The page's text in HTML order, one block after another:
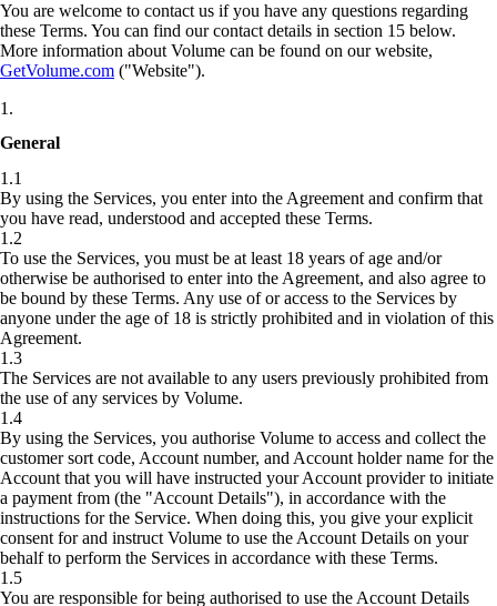
You are welcome to contact us if you have any questions regarding
these Terms. You can find our contact details in section 15 below.
More information about Volume can be found on our website,
GetVolume.com ("Website").
1 .
General
1.1
By using the Services, you enter into the Agreement and confirm that
you have read, understood and accepted these Terms.
1.2
To use the Services, you must be at least 18 years of age and/or
otherwise be authorised to enter into the Agreement, and also agree to
be bound by these Terms. Any use of or access to the Services by
anyone under the age of 18 is strictly prohibited and in violation of this
Agreement.
1.3
The Services are not available to any users previously prohibited from
the use of any services by Volume.
1.4
By using the Services, you authorise Volume to access and collect the
customer sort code, Account number, and Account holder name for the
Account that you will have instructed your Account provider to initiate
a payment from (the "Account Details"), in accordance with the
instructions for the Service. When doing this, you give your explicit
consent for and instruct Volume to use the Account Details on your
behalf to perform the Services in accordance with these Terms.
1.5
You are responsible for being authorised to use the Account Details